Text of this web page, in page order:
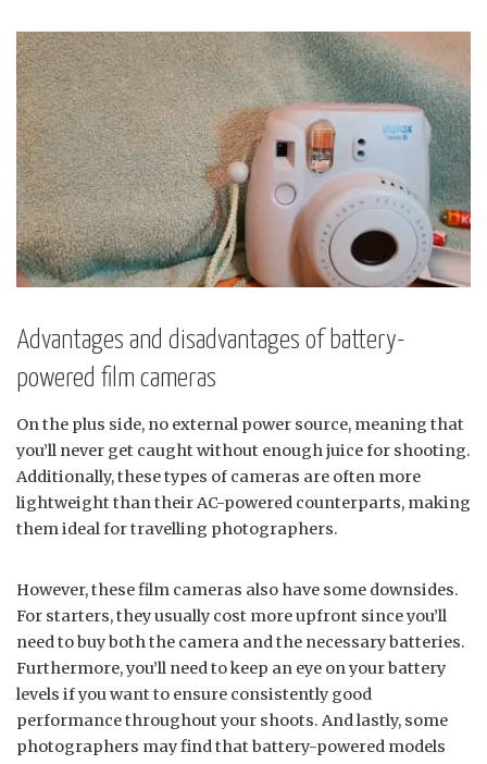
Advantages and disadvantages of battery-
powered film cameras
On the plus side, no external power source, meaning that
you’ll never get caught without enough juice for shooting.
Additionally, these types of cameras are often more
lightweight than their AC-powered counterparts, making
them ideal for travelling photographers.
However, these film cameras also have some downsides.
For starters, they usually cost more upfront since you’ll
need to buy both the camera and the necessary batteries.
Furthermore, you’ll need to keep an eye on your battery
levels if you want to ensure consistently good
performance throughout your shoots. And lastly, some
photographers may find that battery-powered models